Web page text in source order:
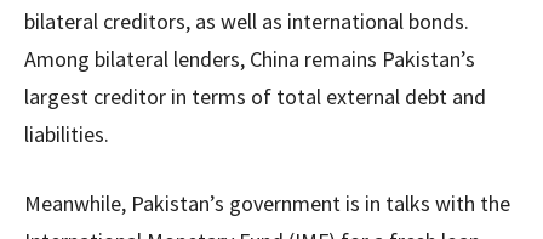
bilateral creditors, as well as international bonds.
Among bilateral lenders, China remains Pakistan’s
largest creditor in terms of total external debt and
liabilities.
Meanwhile, Pakistan’s government is in talks with the